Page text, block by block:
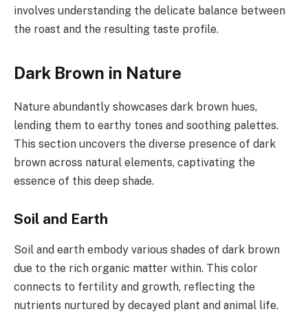
involves understanding the delicate balance between
the roast and the resulting taste profile.
Dark Brown in Nature
Nature abundantly showcases dark brown hues,
lending them to earthy tones and soothing palettes.
This section uncovers the diverse presence of dark
brown across natural elements, captivating the
essence of this deep shade.
Soil and Earth
Soil and earth embody various shades of dark brown
due to the rich organic matter within. This color
connects to fertility and growth, reflecting the
nutrients nurtured by decayed plant and animal life.